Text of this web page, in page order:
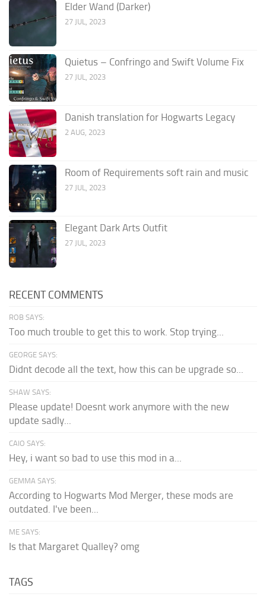
Elder Wand (Darker)
27 JUL, 2023
Quietus – Confringo and Swift Volume Fix
27 JUL, 2023
Danish translation for Hogwarts Legacy
2 AUG, 2023
Room of Requirements soft rain and music
27 JUL, 2023
Elegant Dark Arts Outfit
27 JUL, 2023
RECENT COMMENTS
ROB SAYS:
Too much trouble to get this to work. Stop trying...
GEORGE SAYS:
Didnt decode all the text, how this can be upgrade so...
SHAW SAYS:
Please update! Doesnt work anymore with the new
update sadly...
CAIO SAYS:
Hey, i want so bad to use this mod in a...
GEMMA SAYS:
According to Hogwarts Mod Merger, these mods are
outdated. I've been...
ME SAYS:
Is that Margaret Qualley? omg
TAGS